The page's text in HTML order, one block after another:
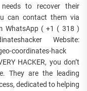
to recover their
can contact them via
WhatsApp ( +1 ( 318 )
Website:
coordinates-hack
HACKER, you don’t
They are the leading
dedicated to helping